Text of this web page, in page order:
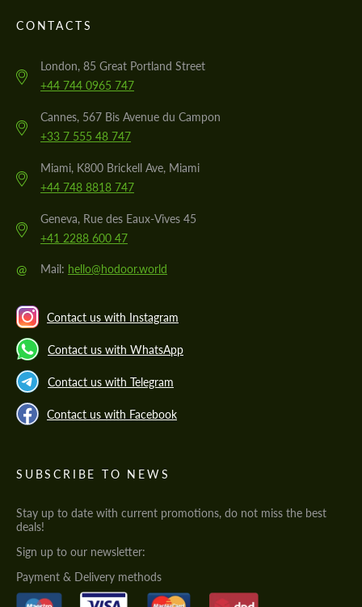
CONTACTS
London, 85 Great Portland Street
+44 744 0965 747
Cannes, 567 Bis Avenue du Campon
+33 7 555 48 747
Miami, K800 Brickell Ave, Miami
+44 748 8818 747
Geneva, Rue des Eaux-Vives 45
+41 2288 600 47
@ Mail: hello@hodoor.world
Contact us with Instagram
Contact us with WhatsApp
Contact us with Telegram
Contact us with Facebook
SUBSCRIBE TO NEWS
Stay up to date with current promotions, do not miss the best
deals!
Sign up to our newsletter:
Payment & Delivery methods